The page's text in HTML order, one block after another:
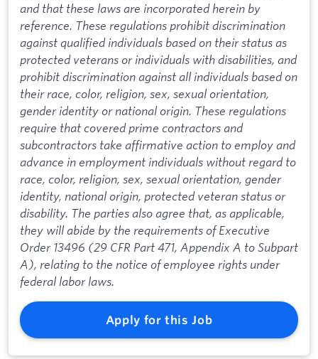
and that these laws are incorporated herein by
reference. These regulations prohibit discrimination
against qualified individuals based on their status as
protected veterans or individuals with disabilities, and
prohibit discrimination against all individuals based on
their race, color, religion, sex, sexual orientation,
gender identity or national origin. These regulations
require that covered prime contractors and
subcontractors take affirmative action to employ and
advance in employment individuals without regard to
race, color, religion, sex, sexual orientation, gender
identity, national origin, protected veteran status or
disability. The parties also agree that, as applicable,
they will abide by the requirements of Executive
Order 13496 (29 CFR Part 471, Appendix A to Subpart
A), relating to the notice of employee rights under
federal labor laws.
Apply for this Job